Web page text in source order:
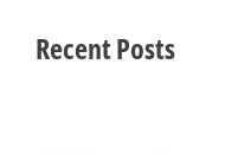
Recent Posts